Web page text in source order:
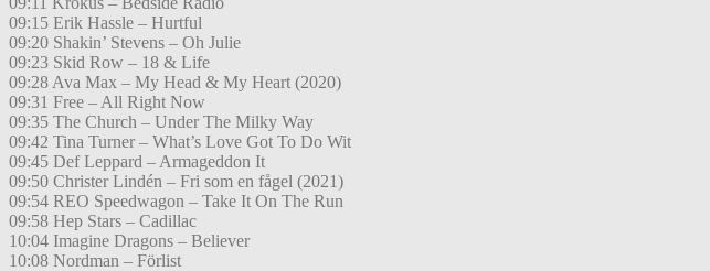
09:15 Erik Hassle – Hurtful
09:20 Shakin’ Stevens – Oh Julie
09:23 Skid Row – 18 & Life
09:28 Ava Max – My Head & My Heart (2020)
09:31 Free – All Right Now
09:35 The Church – Under The Milky Way
09:42 Tina Turner – What’s Love Got To Do Wit
09:45 Def Leppard – Armageddon It
09:50 Christer Lindén – Fri som en fågel (2021)
09:54 REO Speedwagon – Take It On The Run
09:58 Hep Stars – Cadillac
10:04 Imagine Dragons – Believer
10:08 Nordman – Förlist